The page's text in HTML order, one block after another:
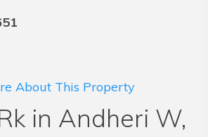
About This Property
in Andheri W,